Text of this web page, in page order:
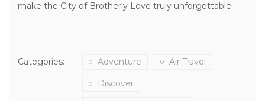
make the City of Brotherly Love truly unforgettable.
Categories: Adventure Air Travel
Discover